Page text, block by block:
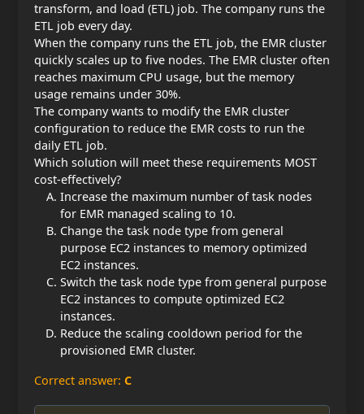
transform, and load (ETL) job. The company runs the
ETL job every day.
When the company runs the ETL job, the EMR cluster
quickly scales up to five nodes. The EMR cluster often
reaches maximum CPU usage, but the memory
usage remains under 30%.
The company wants to modify the EMR cluster
configuration to reduce the EMR costs to run the
daily ETL job.
Which solution will meet these requirements MOST
cost-effectively?
Increase the maximum number of task nodes
for EMR managed scaling to 10.
Change the task node type from general
purpose EC2 instances to memory optimized
EC2 instances.
Switch the task node type from general purpose
EC2 instances to compute optimized EC2
instances.
Reduce the scaling cooldown period for the
provisioned EMR cluster.
Correct answer: C